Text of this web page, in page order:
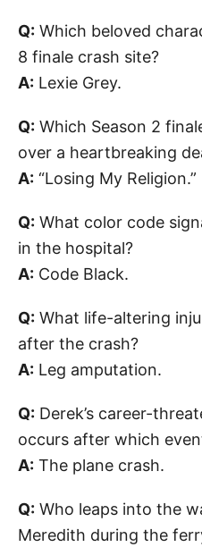
Q: Which beloved
8 finale crash site?
A: Lexie Grey.
Q: Which Season 2
over a heartbreaking
A: “Losing My Religion.”
Q: What color code
in the hospital?
A: Code Black.
Q: What life-altering
after the crash?
A: Leg amputation.
Q: Derek’s career-
occurs after which
A: The plane crash.
Q: Who leaps into the
Meredith during the